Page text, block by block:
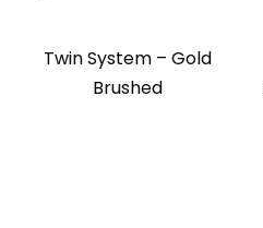
Twin System – Gold
Brushed